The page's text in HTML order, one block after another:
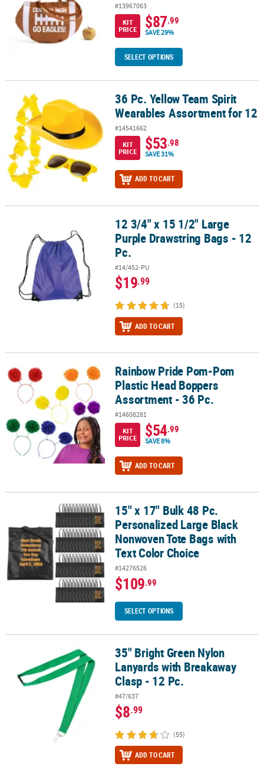
#13967063
KIT
PRICE
$87.99
SAVE 29%
SELECT OPTIONS
36 Pc. Yellow Team Spirit Wearables Assortment for 12
36 Pc. Yellow Team Spirit
Wearables Assortment for 12
#14541662
KIT
PRICE
$53.98
SAVE 31%
ADD TO CART
12 3/4" x 15 1/2" Large Purple Drawstring Bags - 12 Pc.
12 3/4" x 15 1/2" Large
Purple Drawstring Bags - 12
Pc.
#14/452-PU
$19.99
(15)
ADD TO CART
Rainbow Pride Pom-Pom Plastic Head Boppers Assortment - 36
Rainbow Pride Pom-Pom
Plastic Head Boppers
Assortment - 36 Pc.
#14608281
KIT
PRICE
$54.99
SAVE 8%
ADD TO CART
15" x 17" Bulk 48 Pc. Personalized Large Black Nonwoven Tote
15" x 17" Bulk 48 Pc.
Personalized Large Black
Nonwoven Tote Bags with
Text Color Choice
#14276526
$109.99
SELECT OPTIONS
35" Bright Green Nylon Lanyards with Breakaway Clasp - 12 Pc.
35" Bright Green Nylon
Lanyards with Breakaway
Clasp - 12 Pc.
#47/637
$8.99
(55)
ADD TO CART